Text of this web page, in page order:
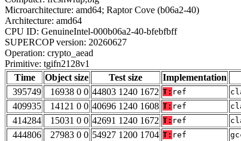
Microarchitecture: amd64; Raptor Cove (b06a2-40)
Architecture: amd64
CPU ID: GenuineIntel-000b06a2-40-bfebfbff
SUPERCOP version: 20260627
Operation: crypto_aead
Primitive: tgifn2128v1
Time
Object size Test size Implementation
395749
16938 0 0 44803 1240 1672 T: ref
409935
14121 0 0 40696 1240 1608 T: ref
414284
15031 0 0 42691 1240 1672 T: ref
444806
27983 0 0 54927 1200 1704 T: ref